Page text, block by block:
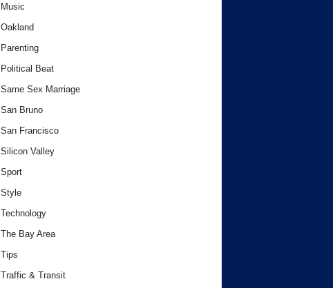
Music
Oakland
Parenting
Political Beat
Same Sex Marriage
San Bruno
San Francisco
Silicon Valley
Sport
Style
Technology
The Bay Area
Tips
Traffic & Transit